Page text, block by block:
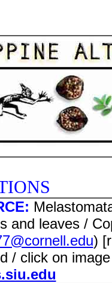
and leaves /
)
/ click on